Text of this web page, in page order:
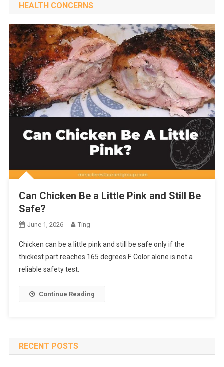
HEALTH CONCERNS
Can Chicken Be a Little Pink and Still Be
Safe?
June 1, 2026 Ting
Chicken can be a little pink and still be safe only if the
thickest part reaches 165 degrees F. Color alone is not a
reliable safety test.
Continue Reading
RECENT POSTS